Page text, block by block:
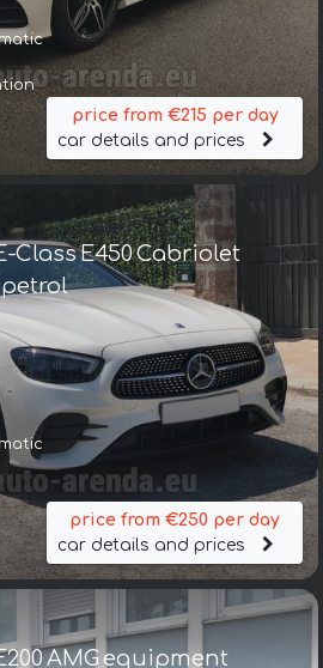
price from €215 per day
car details and prices
Class E450 Cabriolet
price from €250 per day
car details and prices
AMG equipment